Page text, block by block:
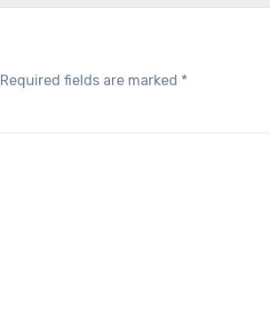
Required fields are marked *